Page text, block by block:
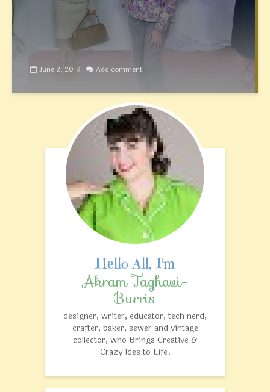
June 2, 2019 Add comment
Akram Taghavi-
Burris
designer, writer, educator, tech nerd,
crafter, baker, sewer and vintage
collector, who Brings Creative &
Crazy Ides to Life.